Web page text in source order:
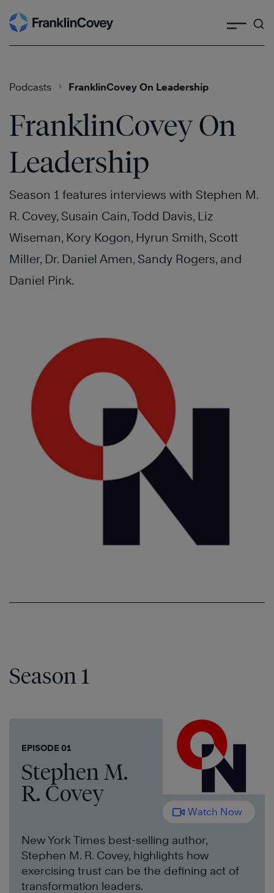
Skip
to
Podcasts FranklinCovey On Leadership
FranklinCovey On
Leadership
Season 1 features interviews with Stephen M.
R. Covey, Susain Cain, Todd Davis, Liz
Wiseman, Kory Kogon, Hyrun Smith, Scott
Miller, Dr. Daniel Amen, Sandy Rogers, and
Daniel Pink.
Season 1
EPISODE 01
Stephen M.
R. Covey
Watch Now
New York Times best-selling author,
Stephen M. R. Covey, highlights how
exercising trust can be the defining act of
transformation leaders.